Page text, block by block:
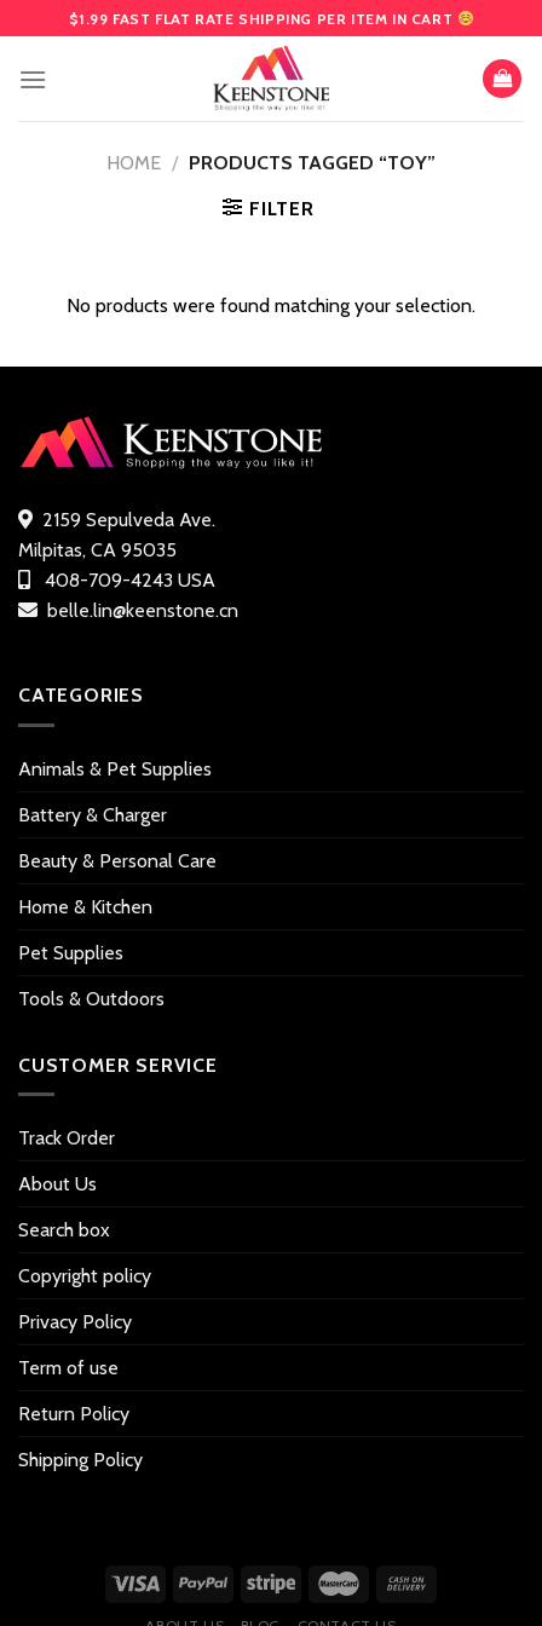
to
content
$1.99 FAST FLAT RATE SHIPPING PER ITEM IN CART
HOME / PRODUCTS TAGGED “TOY”
FILTER
No products were found matching your selection.
2159 Sepulveda Ave.
Milpitas, CA 95035
408-709-4243 USA
belle.lin@keenstone.cn
CATEGORIES
Animals & Pet Supplies
Battery & Charger
Beauty & Personal Care
Home & Kitchen
Pet Supplies
Tools & Outdoors
CUSTOMER SERVICE
Track Order
About Us
Search box
Copyright policy
Privacy Policy
Term of use
Return Policy
Shipping Policy